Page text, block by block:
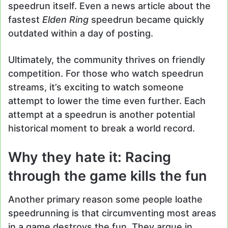
speedrun itself. Even a news article about the
fastest Elden Ring speedrun became quickly
outdated within a day of posting.
Ultimately, the community thrives on friendly
competition. For those who watch speedrun
streams, it’s exciting to watch someone
attempt to lower the time even further. Each
attempt at a speedrun is another potential
historical moment to break a world record.
Why they hate it: Racing
through the game kills the fun
Another primary reason some people loathe
speedrunning is that circumventing most areas